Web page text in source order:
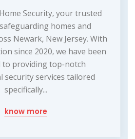
Security, your trusted
homes and
Newark, New Jersey. With
since 2020, we have been
to providing top-notch
security services tailored
specifically...
know more